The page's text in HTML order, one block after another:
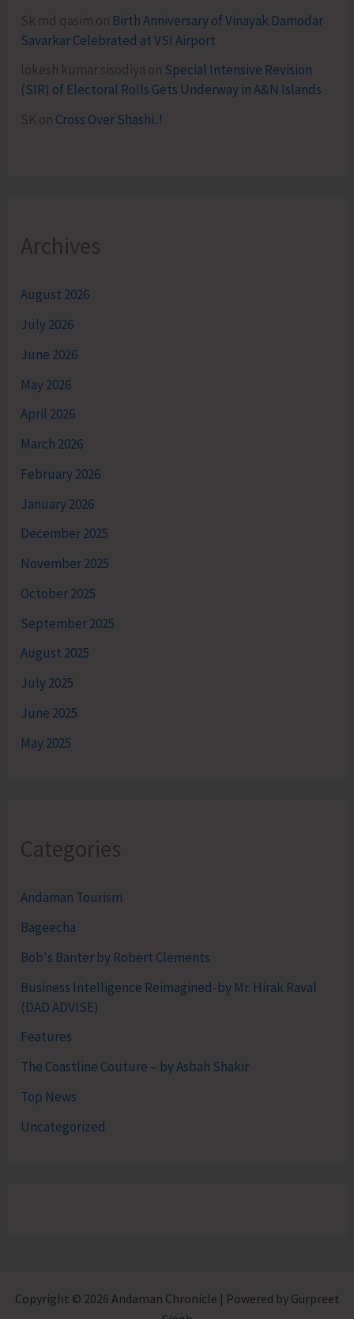
Sk md qasim on Birth Anniversary of Vinayak Damodar
Savarkar Celebrated at VSI Airport
lokesh kumar sisodiya on Special Intensive Revision
(SIR) of Electoral Rolls Gets Underway in A&N Islands
SK on Cross Over Shashi..!
Archives
August 2026
July 2026
June 2026
May 2026
April 2026
March 2026
February 2026
January 2026
December 2025
November 2025
October 2025
September 2025
August 2025
July 2025
June 2025
May 2025
Categories
Andaman Tourism
Bageecha
Bob's Banter by Robert Clements
Business Intelligence Reimagined-by Mr. Hirak Raval
(DAD ADVISE)
Features
The Coastline Couture – by Asbah Shakir
Top News
Uncategorized
Copyright © 2026 Andaman Chronicle | Powered by Gurpreet